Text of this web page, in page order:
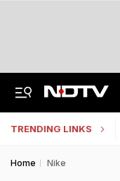
TRENDING LINKS
Home Nike